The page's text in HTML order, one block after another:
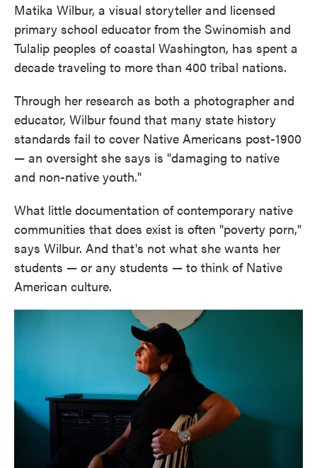
Matika Wilbur, a visual storyteller and licensed
primary school educator from the Swinomish and
Tulalip peoples of coastal Washington, has spent a
decade traveling to more than 400 tribal nations.
Through her research as both a photographer and
educator, Wilbur found that many state history
standards fail to cover Native Americans post-1900
— an oversight she says is "damaging to native
and non-native youth."
What little documentation of contemporary native
communities that does exist is often "poverty porn,"
says Wilbur. And that's not what she wants her
students — or any students — to think of Native
American culture.